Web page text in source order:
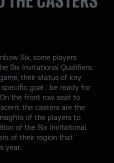
Six, some players
Six Invitational Qualifiers.
their status of key
goal : be ready for
the front row seat to
the casters are the
of the players to
of the Six Invitational.
of their region that
year.